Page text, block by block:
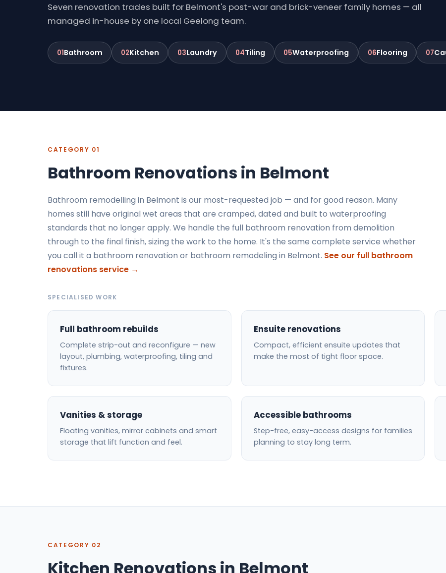
Seven renovation trades built for Belmont's post-war and brick-veneer family homes — all
managed in-house by one local Geelong team.
01Bathroom 02Kitchen 03Laundry 04Tiling 05Waterproofing 06Flooring 07
CATEGORY 01
Bathroom Renovations in Belmont
Bathroom remodelling in Belmont is our most-requested job — and for good reason. Many
homes still have original wet areas that are cramped, dated and built to waterproofing
standards that no longer apply. We handle the full bathroom renovation from demolition
through to the final finish, sizing the work to the home. It's the same complete service whether
you call it a bathroom renovation or bathroom remodeling in Belmont. See our full bathroom
renovations service →
SPECIALISED WORK
Full bathroom rebuilds
Complete strip-out and reconfigure — new
layout, plumbing, waterproofing, tiling and
fixtures.
Ensuite renovations
Compact, efficient ensuite updates that
make the most of tight floor space.
Vanities & storage
Floating vanities, mirror cabinets and smart
storage that lift function and feel.
Accessible bathrooms
Step-free, easy-access designs for families
planning to stay long term.
CATEGORY 02
Kitchen Renovations in Belmont